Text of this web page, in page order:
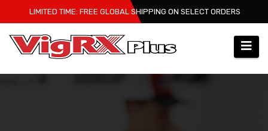
to
content
LIMITED TIME: FREE GLOBAL SHIPPING ON SELECT ORDERS